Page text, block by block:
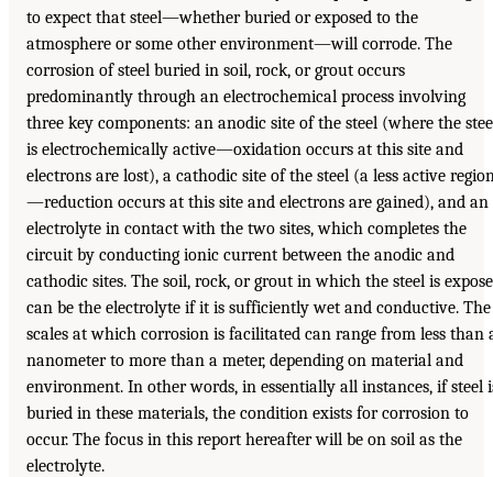
to expect that steel—whether buried or exposed to the
atmosphere or some other environment—will corrode. The
corrosion of steel buried in soil, rock, or grout occurs
predominantly through an electrochemical process involving
three key components: an anodic site of the steel (where the
is electrochemically active—oxidation occurs at this site and
electrons are lost), a cathodic site of the steel (a less active
—reduction occurs at this site and electrons are gained), and an
electrolyte in contact with the two sites, which completes the
circuit by conducting ionic current between the anodic and
cathodic sites. The soil, rock, or grout in which the steel is
can be the electrolyte if it is sufficiently wet and conductive. The
scales at which corrosion is facilitated can range from less than
nanometer to more than a meter, depending on material and
environment. In other words, in essentially all instances, if steel
buried in these materials, the condition exists for corrosion to
occur. The focus in this report hereafter will be on soil as the
electrolyte.